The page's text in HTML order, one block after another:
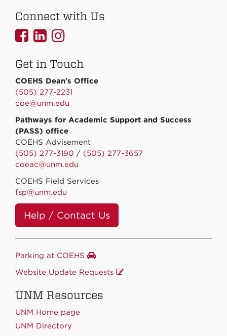
Connect with Us
UNMCOEHS
Facebook
UNMCOEHS
Linkedin
UNMCOEHS
Instagram
Get in Touch
COEHS Dean's Office
(505) 277-2231
coe@unm.edu
Pathways for Academic Support and Success
(PASS) office
COEHS Advisement
(505) 277-3190 / (505) 277-3657
coeac@unm.edu
COEHS Field Services
fsp@unm.edu
Help / Contact Us
Parking at COEHS
Website Update Requests
UNM Resources
UNM Home page
UNM Directory